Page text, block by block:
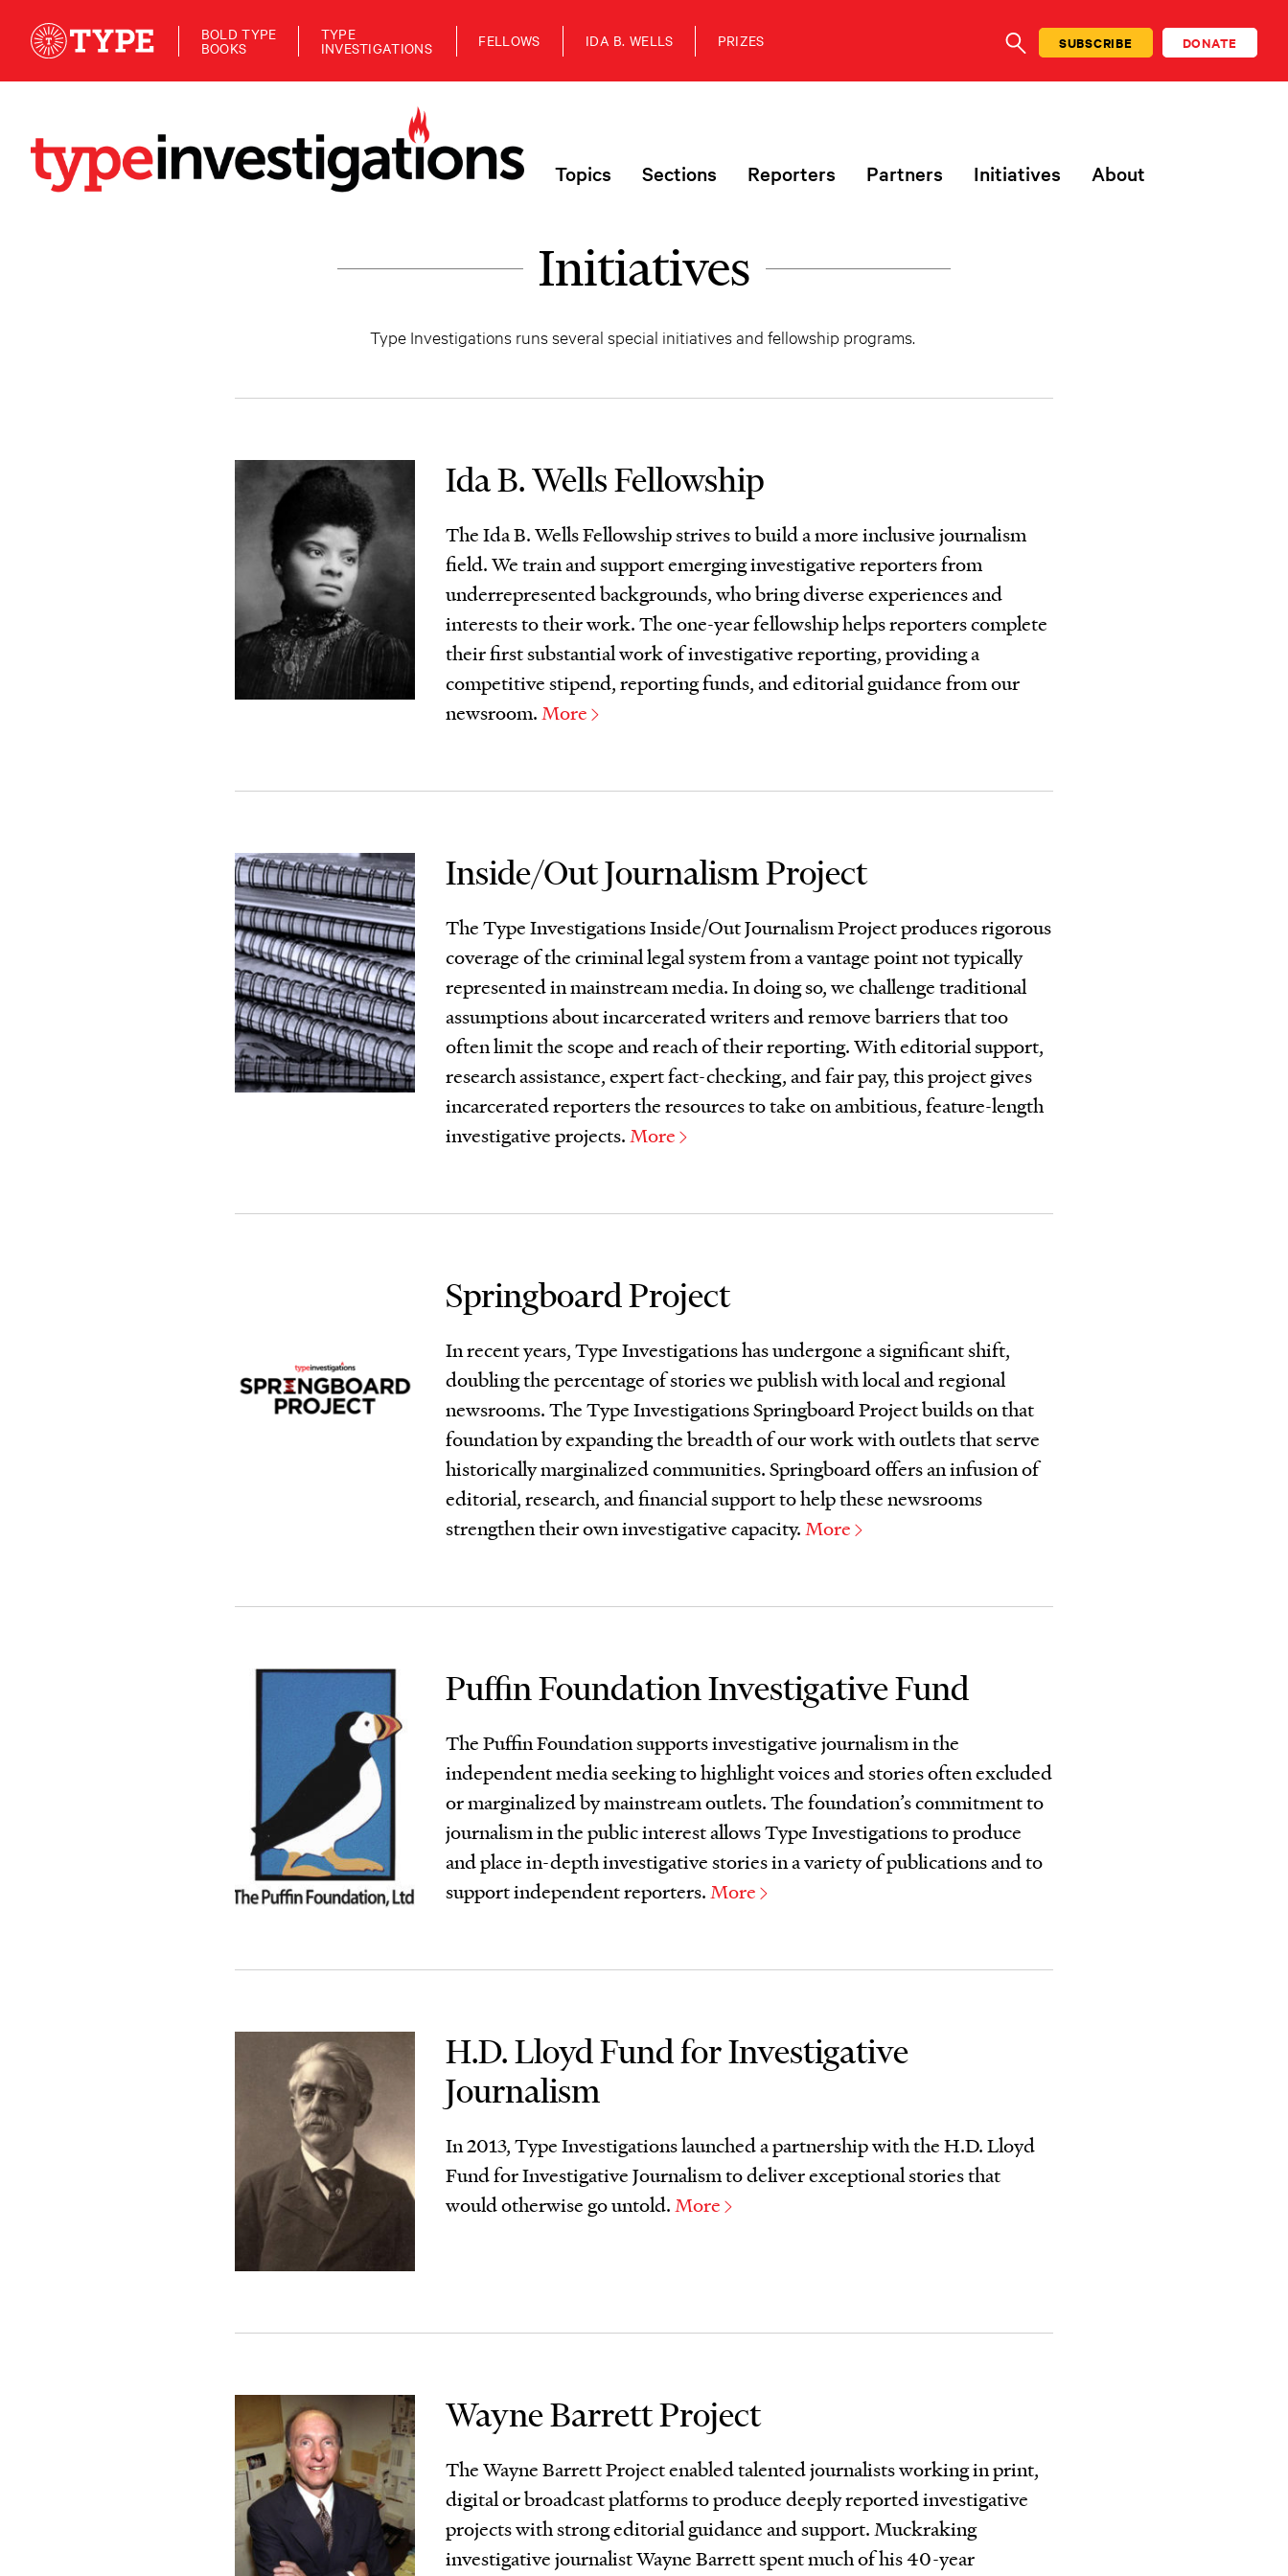
BOLD TYPE
BOOKS
TYPE
INVESTIGATIONS FELLOWS IDA B. WELLS PRIZES
SEARCHSUBSCRIBE DONATE
Topics Sections Reporters Partners Initiatives About
Initiatives
Type Investigations runs several special initiatives and fellowship programs.
Ida B. Wells Fellowship
The Ida B. Wells Fellowship strives to build a more inclusive journalism
field. We train and support emerging investigative reporters from
underrepresented backgrounds, who bring diverse experiences and
interests to their work. The one-year fellowship helps reporters complete
their first substantial work of investigative reporting, providing a
competitive stipend, reporting funds, and editorial guidance from our
newsroom.More
Inside/Out Journalism Project
The Type Investigations Inside/Out Journalism Project produces rigorous
coverage of the criminal legal system from a vantage point not typically
represented in mainstream media. In doing so, we challenge traditional
assumptions about incarcerated writers and remove barriers that too
often limit the scope and reach of their reporting. With editorial support,
research assistance, expert fact-checking, and fair pay, this project gives
incarcerated reporters the resources to take on ambitious, feature-length
investigative projects.More
Springboard Project
In recent years, Type Investigations has undergone a significant shift,
doubling the percentage of stories we publish with local and regional
newsrooms. The Type Investigations Springboard Project builds on that
foundation by expanding the breadth of our work with outlets that serve
historically marginalized communities. Springboard offers an infusion of
editorial, research, and financial support to help these newsrooms
strengthen their own investigative capacity.More
Puffin Foundation Investigative Fund
The Puffin Foundation supports investigative journalism in the
independent media seeking to highlight voices and stories often excluded
or marginalized by mainstream outlets. The foundation’s commitment to
journalism in the public interest allows Type Investigations to produce
and place in-depth investigative stories in a variety of publications and to
support independent reporters.More
H.D. Lloyd Fund for Investigative
Journalism
In 2013, Type Investigations launched a partnership with the H.D. Lloyd
Fund for Investigative Journalism to deliver exceptional stories that
would otherwise go untold.More
Wayne Barrett Project
The Wayne Barrett Project enabled talented journalists working in print,
digital or broadcast platforms to produce deeply reported investigative
projects with strong editorial guidance and support. Muckraking
investigative journalist Wayne Barrett spent much of his 40-year